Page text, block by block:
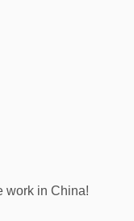
work in China!